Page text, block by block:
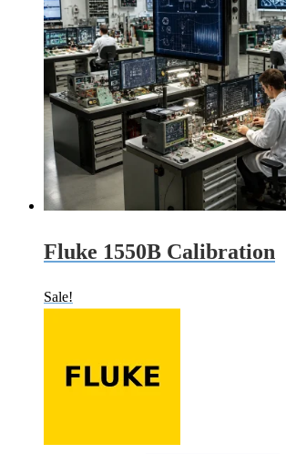
Fluke 1550B Calibration
Sale!